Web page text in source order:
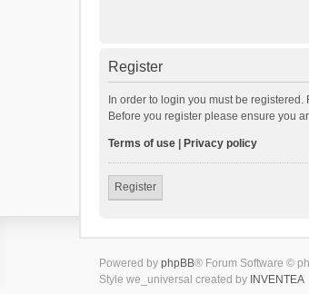
Register
In order to login you must be
Before you register please ensure you
Terms of use Privacy policy
Register
Powered by phpBB® Forum Software ©
Style we_universal created by INVENTEA